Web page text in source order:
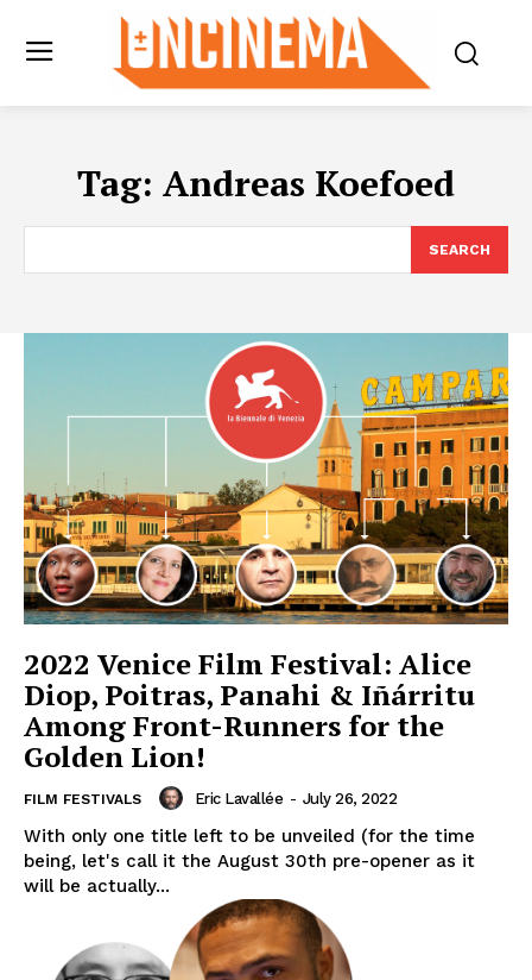
Tag: Andreas Koefoed
SEARCH
2022 Venice Film Festival: Alice
Diop, Poitras, Panahi & Iñárritu
Among Front-Runners for the
Golden Lion!
FILM FESTIVALS Eric Lavallée - July 26, 2022
With only one title left to be unveiled (for the time
being, let's call it the August 30th pre-opener as it
will be actually...